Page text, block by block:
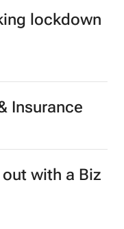
lockdown
Insurance
with a Biz